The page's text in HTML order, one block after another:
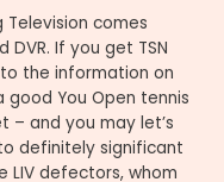
Television comes
If you get TSN
the information on
You Open tennis
– and you may let’s
definitely significant
LIV defectors, whom